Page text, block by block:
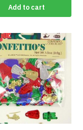
Add to cart